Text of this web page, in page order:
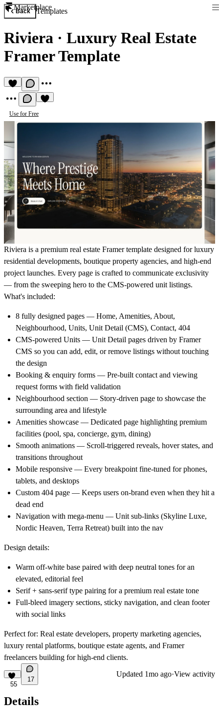
Marketplace
Back Templates
Riviera · Luxury Real Estate
Framer Template
Use for Free
Riviera is a premium real estate Framer template designed for luxury
residential developments, boutique property agencies, and high-end
project launches. Every page is crafted to communicate exclusivity
— from the sweeping hero to the CMS-powered unit listings.
What's included:
8 fully designed pages — Home, Amenities, About,
Neighbourhood, Units, Unit Detail (CMS), Contact, 404
CMS-powered Units — Unit Detail pages driven by Framer
CMS so you can add, edit, or remove listings without touching
the design
Booking & enquiry forms — Pre-built contact and viewing
request forms with field validation
Neighbourhood section — Story-driven page to showcase the
surrounding area and lifestyle
Amenities showcase — Dedicated page highlighting premium
facilities (pool, spa, concierge, gym, dining)
Smooth animations — Scroll-triggered reveals, hover states, and
transitions throughout
Mobile responsive — Every breakpoint fine-tuned for phones,
tablets, and desktops
Custom 404 page — Keeps users on-brand even when they hit a
dead end
Navigation with mega-menu — Unit sub-links (Skyline Luxe,
Nordic Heaven, Terra Retreat) built into the nav
Design details:
Warm off-white base paired with deep neutral tones for an
elevated, editorial feel
Serif + sans-serif type pairing for a premium real estate tone
Full-bleed imagery sections, sticky navigation, and clean footer
with social links
Perfect for: Real estate developers, property marketing agencies,
luxury rental platforms, boutique estate agents, and Framer
freelancers building for high-end clients.
55
17
Updated 1mo ago·View activity
Details